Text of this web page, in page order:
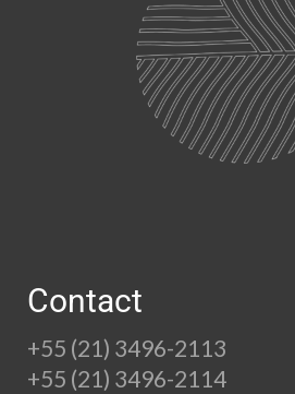
Contact
+55 (21) 3496-2113
+55 (21) 3496-2114